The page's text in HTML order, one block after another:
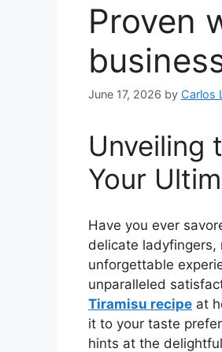
Proven
June 17, 2026 by Carlos
Unveiling
Your
Have you ever
delicate ladyfingers,
unforgettable
unparalleled
Tiramisu recipe at
it to your taste
hints at the